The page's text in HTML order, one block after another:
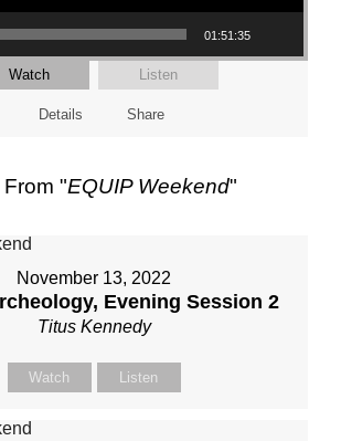
01:51:35
Watch Listen
Details Share
"EQUIP Weekend"
November 13, 2022
Evening Session 2
Titus Kennedy
Watch Listen